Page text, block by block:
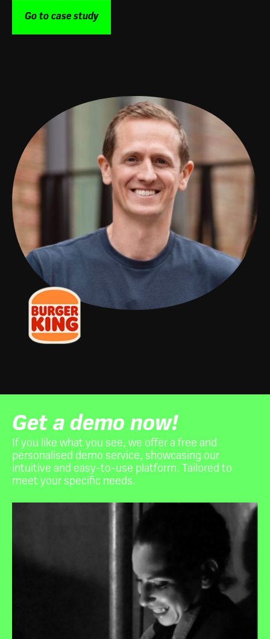
Go to case study
Get a demo now!
If you like what you see, we offer a free and
personalised demo service, showcasing our
intuitive and easy-to-use platform. Tailored to
meet your specific needs.